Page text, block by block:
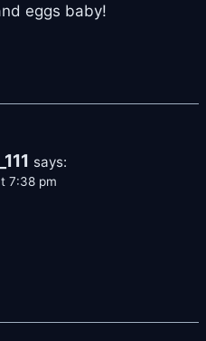
eggs baby!
says:
7:38 pm